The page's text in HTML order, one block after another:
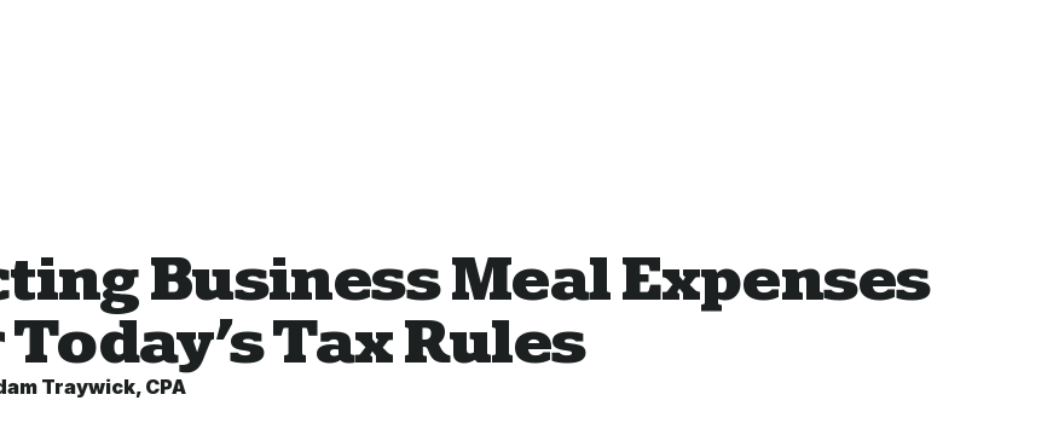
Business Meal Expenses
Tax Rules
Traywick, CPA